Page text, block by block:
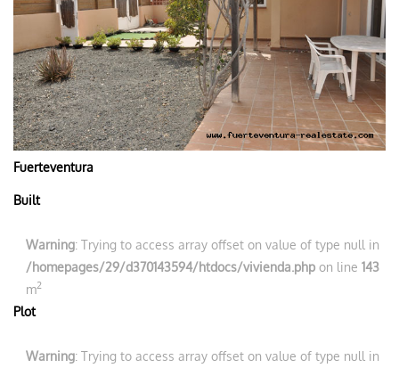
Fuerteventura
Built
Warning: Trying to access array offset on value of type null in
/homepages/29/d370143594/htdocs/vivienda.php on line143
m2
Plot
Warning: Trying to access array offset on value of type null in